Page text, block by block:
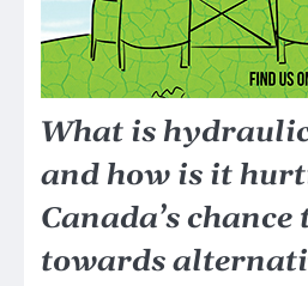
What is
and how is it
Canada’s chance
towards